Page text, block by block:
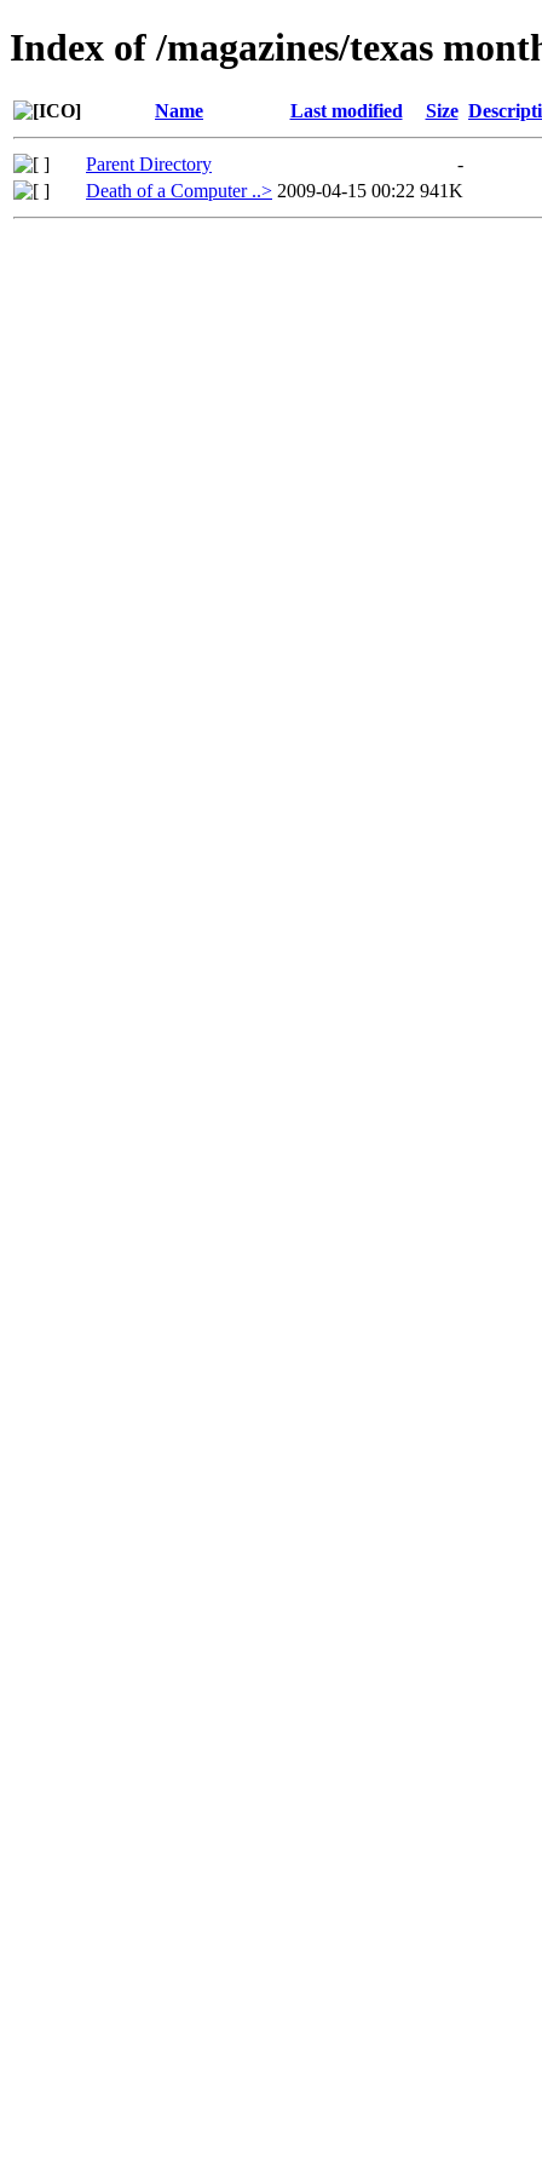
Index of /magazines/texas
Name Last modified Size
Parent Directory
-
Death of a Computer ..> 2009-04-15 00:22 941K